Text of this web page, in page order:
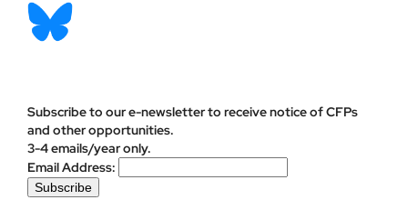
Subscribe to our e-newsletter to receive notice of CFPs
and other opportunities.
3-4 emails/year only.
Email Address: